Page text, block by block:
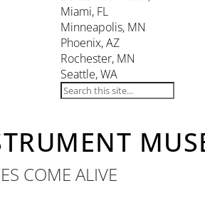
Miami, FL
Minneapolis, MN
Phoenix, AZ
Rochester, MN
Seattle, WA
COME ALIVE